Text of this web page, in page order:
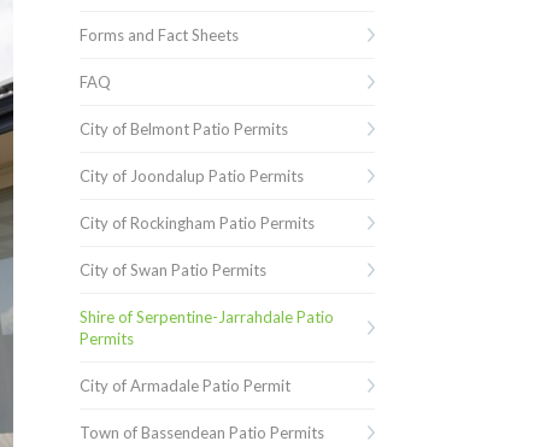
Forms and Fact Sheets
FAQ
City of Belmont Patio Permits
City of Joondalup Patio Permits
City of Rockingham Patio Permits
City of Swan Patio Permits
Shire of Serpentine-Jarrahdale Patio
Permits
City of Armadale Patio Permit
Town of Bassendean Patio Permits